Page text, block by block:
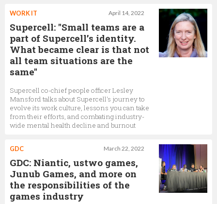
April 14, 2022
WORK IT
Supercell: "Small teams are a
part of Supercell’s identity.
What became clear is that not
all team situations are the
same"
Supercell co-chief people officer Lesley
Mansford talks about Supercell's journey to
evolve its work culture, lessons you can take
from their efforts, and combating industry-
wide mental health decline and burnout
March 22, 2022
GDC
GDC: Niantic, ustwo games,
Junub Games, and more on
the responsibilities of the
games industry